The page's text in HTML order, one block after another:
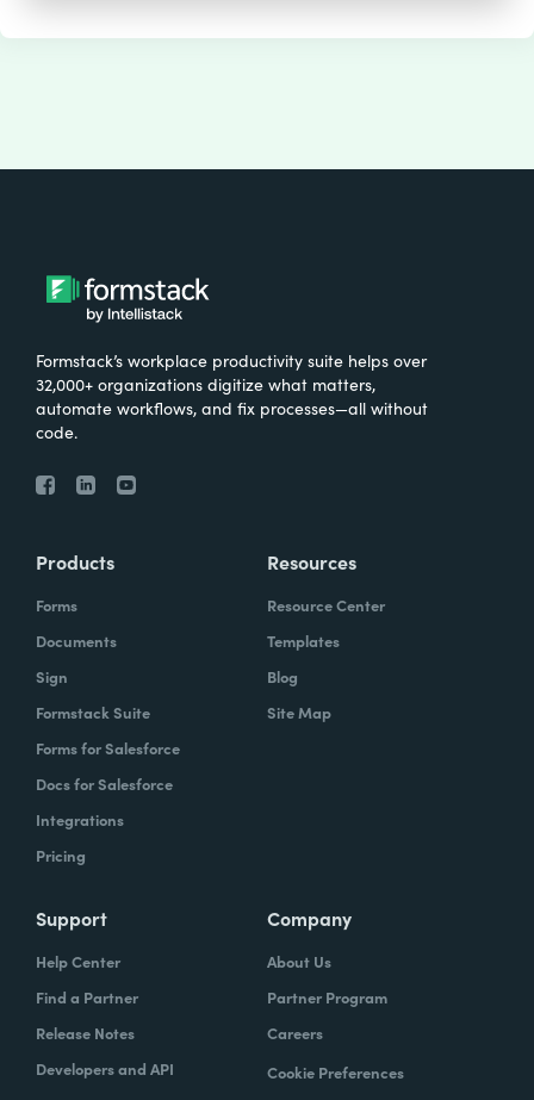
Formstack’s workplace productivity suite helps over
32,000+ organizations digitize what matters,
automate workflows, and fix processes—all without
code.
Products
Forms
Documents
Sign
Formstack Suite
Forms for Salesforce
Docs for Salesforce
Integrations
Pricing
Resources
Resource Center
Templates
Blog
Site Map
Support
Help Center
Find a Partner
Release Notes
Developers and API
Company
About Us
Partner Program
Careers
Cookie Preferences